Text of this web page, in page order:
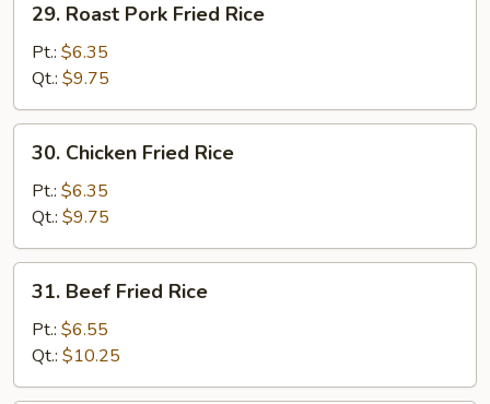
Roast
Pork
Fried
Rice
29. Roast Pork Fried Rice
Pt.: $6.35
Qt.: $9.75
Chicken
Fried
Rice
30. Chicken Fried Rice
Pt.: $6.35
Qt.: $9.75
Beef
Fried
Rice
31. Beef Fried Rice
Pt.: $6.55
Qt.: $10.25